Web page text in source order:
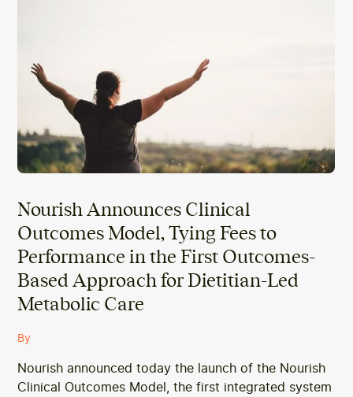
Nourish Announces Clinical
Outcomes Model, Tying Fees to
Performance in the First Outcomes-
Based Approach for Dietitian-Led
Metabolic Care
By
Nourish announced today the launch of the Nourish
Clinical Outcomes Model, the first integrated system